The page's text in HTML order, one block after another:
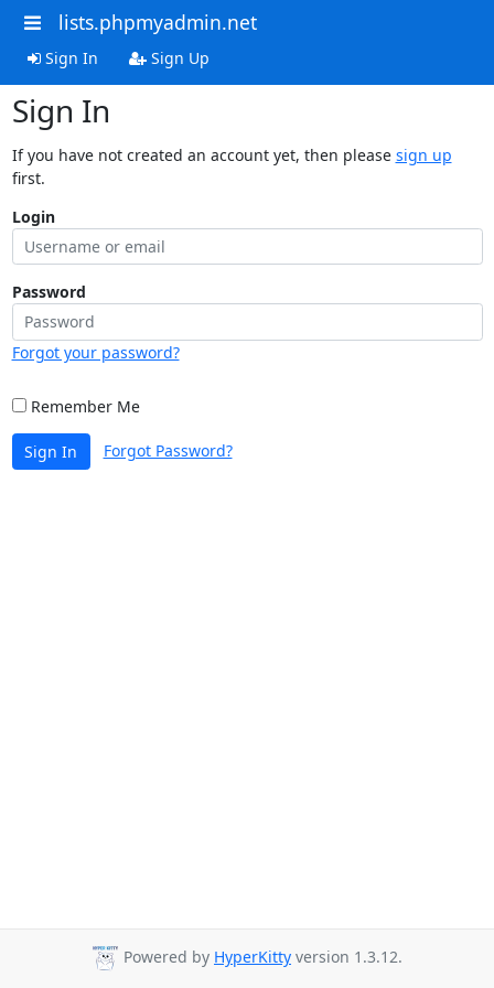
lists.phpmyadmin.net
Sign In Sign Up
Sign In
If you have not created an account yet, then please sign up
first.
Login
Password
Forgot your password?
Remember Me
Sign In Forgot Password?
Powered by HyperKitty version 1.3.12.